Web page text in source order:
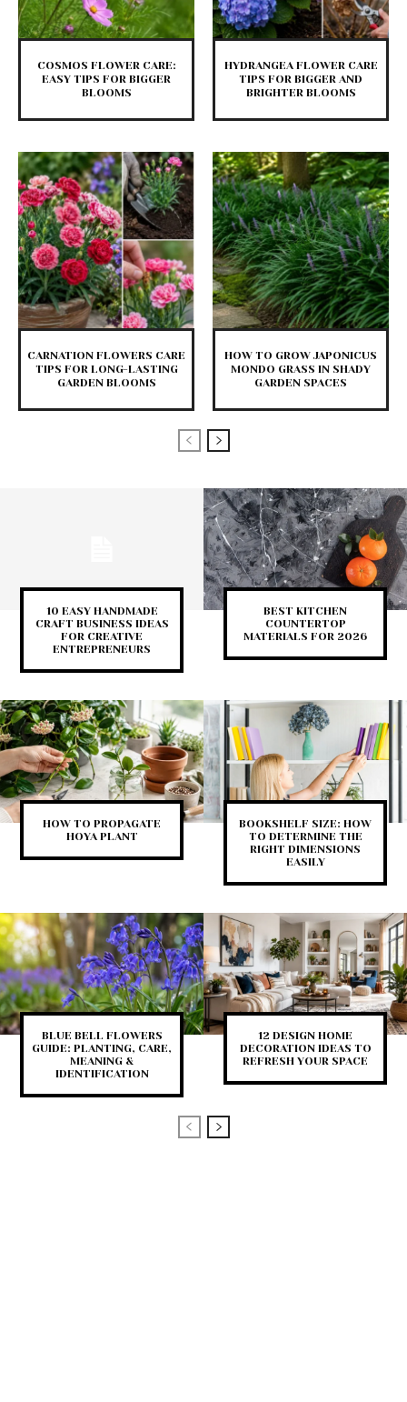
COSMOS FLOWER CARE:
EASY TIPS FOR BIGGER
BLOOMS
HYDRANGEA FLOWER CARE
TIPS FOR BIGGER AND
BRIGHTER BLOOMS
CARNATION FLOWERS CARE
TIPS FOR LONG-LASTING
GARDEN BLOOMS
HOW TO GROW JAPONICUS
MONDO GRASS IN SHADY
GARDEN SPACES
10 EASY HANDMADE
CRAFT BUSINESS IDEAS
FOR CREATIVE
ENTREPRENEURS
BEST KITCHEN
COUNTERTOP
MATERIALS FOR 2026
HOW TO PROPAGATE
HOYA PLANT
BOOKSHELF SIZE: HOW
TO DETERMINE THE
RIGHT DIMENSIONS
EASILY
BLUE BELL FLOWERS
GUIDE: PLANTING, CARE,
MEANING &
IDENTIFICATION
12 DESIGN HOME
DECORATION IDEAS TO
REFRESH YOUR SPACE